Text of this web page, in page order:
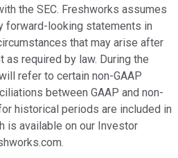
the SEC. Freshworks assumes
forward-looking statements in
that may arise after
required by law. During the
refer to certain non-GAAP
between GAAP and non-
historical periods are included in
is available on our Investor